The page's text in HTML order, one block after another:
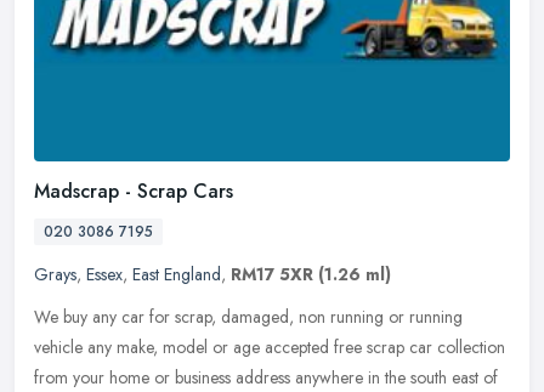
Madscrap - Scrap Cars
020 3086 7195
Grays, Essex, East England, RM17 5XR (1.26 ml)
We buy any car for scrap, damaged, non running or running
vehicle any make, model or age accepted free scrap car collection
from your home or business address anywhere in the south east of